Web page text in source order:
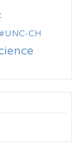
UNC-CH